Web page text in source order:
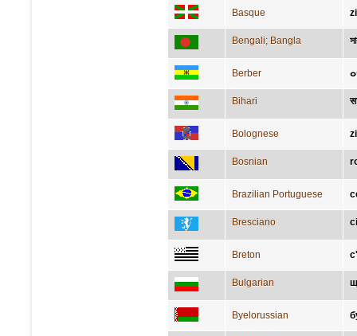
Basque
Bengali; Bangla
Berber
Bihari
Bolognese
Bosnian
Brazilian Portuguese
Bresciano
Breton
Bulgarian
Byelorussian